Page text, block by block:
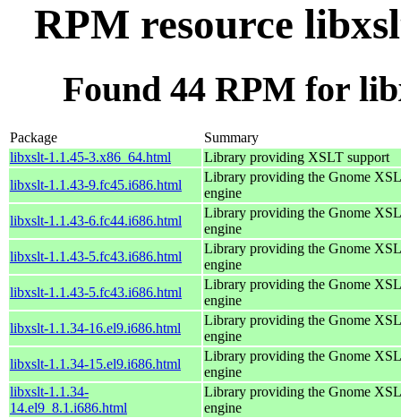
RPM resource
Found 44 RPM for
Package
Summary
libxslt-1.1.45-3.x86_64.html
Library providing XSLT support
libxslt-1.1.43-9.fc45.i686.html
Library providing the Gnome
engine
libxslt-1.1.43-6.fc44.i686.html
Library providing the Gnome
engine
libxslt-1.1.43-5.fc43.i686.html
Library providing the Gnome
engine
libxslt-1.1.43-5.fc43.i686.html
Library providing the Gnome
engine
libxslt-1.1.34-16.el9.i686.html
Library providing the Gnome
engine
libxslt-1.1.34-15.el9.i686.html
Library providing the Gnome
engine
libxslt-1.1.34-
14.el9_8.1.i686.html
Library providing the Gnome
engine